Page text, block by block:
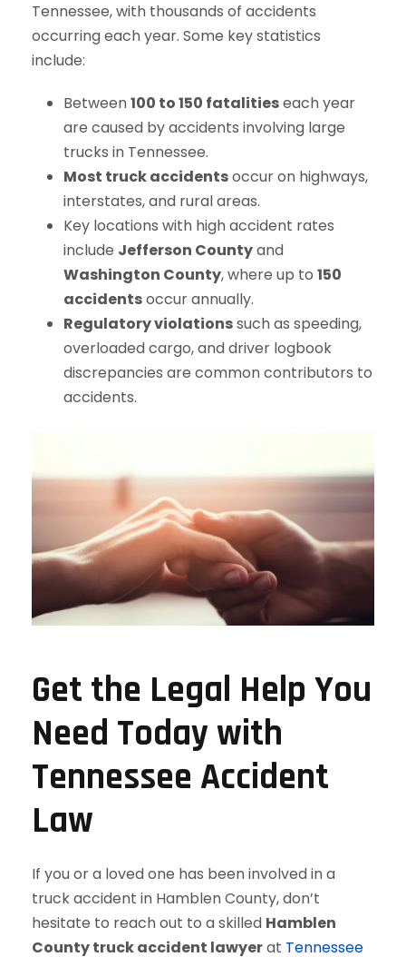
Tennessee, with thousands of accidents
occurring each year. Some key statistics
include:
Between100 to 150 fatalitieseach year
are caused by accidents involving large
trucks in Tennessee.
Most truck accidentsoccur on highways,
interstates, and rural areas.
Key locations with high accident rates
include Jefferson Countyand
Washington County, where up to 150
accidentsoccur annually.
Regulatory violationssuch as speeding,
overloaded cargo, and driver logbook
discrepancies are common contributors to
accidents.
Get the Legal Help You
Need Today with
Tennessee Accident
Law
If you or a loved one has been involved in a
truck accident in Hamblen County, don’t
hesitate to reach out to a skilled Hamblen
County truck accident lawyerat Tennessee